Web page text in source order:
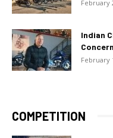
February
Indian
February
COMPETITION